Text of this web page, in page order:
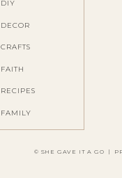
DIY
DECOR
CRAFTS
FAITH
RECIPES
FAMILY
© SHE GAVE IT A GO |